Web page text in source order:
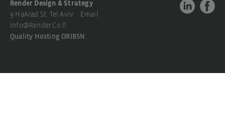
Render Design & Strategy
9 HaArad St. Tel Aviv Email.
Info@render.co.il
Quality Hosting ORIBSN